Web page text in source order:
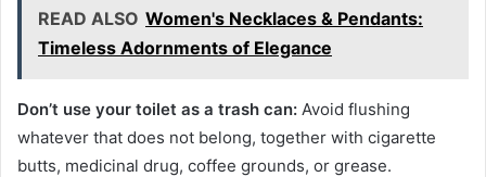
READ ALSO Women's Necklaces & Pendants:
Timeless Adornments of Elegance
Don’t use your toilet as a trash can: Avoid flushing
whatever that does not belong, together with cigarette
butts, medicinal drug, coffee grounds, or grease.